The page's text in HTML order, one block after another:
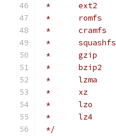
*	ext2
*	romfs
*	cramfs
*	squashfs
*	gzip
*	bzip2
*	lzma
*	xz
*	lzo
*	lz4
*/